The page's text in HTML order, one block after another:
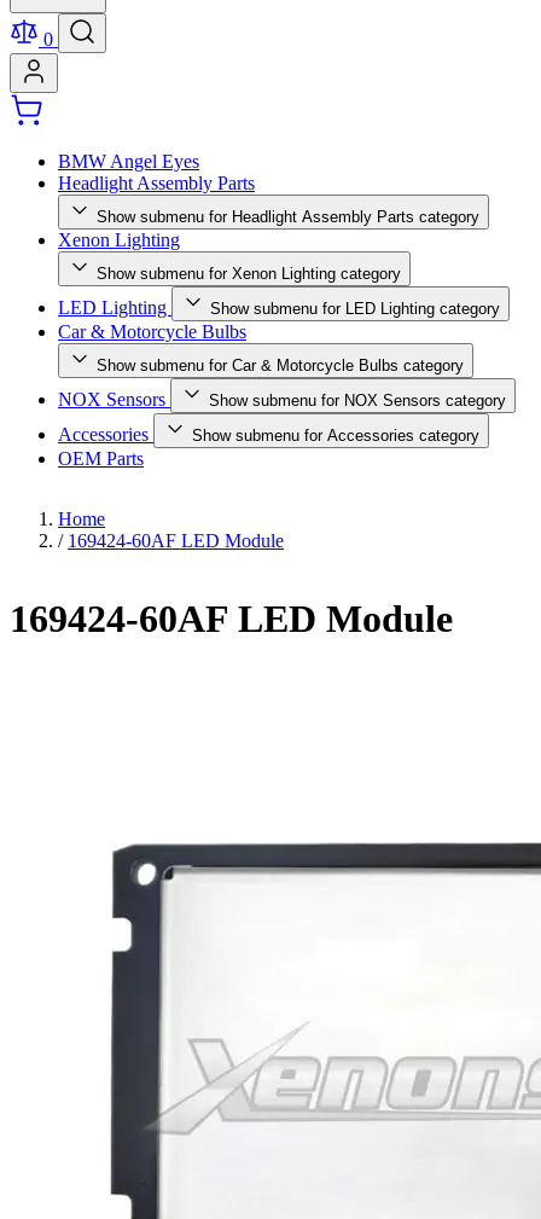
0
BMW Angel Eyes
Headlight Assembly Parts
Show submenu for Headlight Assembly Parts category
Xenon Lighting
Show submenu for Xenon Lighting category
LED Lighting Show submenu for LED Lighting category
Car & Motorcycle Bulbs
Show submenu for Car & Motorcycle Bulbs category
NOX Sensors Show submenu for NOX Sensors category
Accessories Show submenu for Accessories category
OEM Parts
Home
/ 169424-60AF LED Module
169424-60AF LED Module